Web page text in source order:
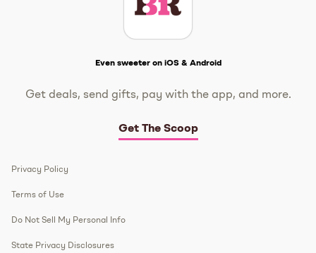
Even sweeter on iOS & Android
Get deals, send gifts, pay with the app, and more.
Get The Scoop
Privacy Policy
Terms of Use
Do Not Sell My Personal Info
State Privacy Disclosures